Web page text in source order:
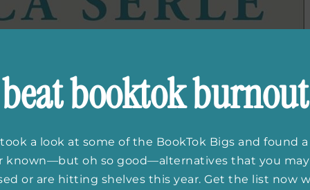
beat booktok burnout
a look at some of the BookTok Bigs and found
known—but oh so good—alternatives that you may
or are hitting shelves this year. Get the list now